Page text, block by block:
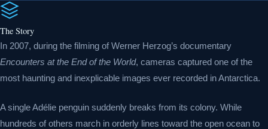
The Story
In 2007, during the filming of Werner Herzog’s documentary
Encounters at the End of the World, cameras captured one of the
most haunting and inexplicable images ever recorded in Antarctica.
A single Adélie penguin suddenly breaks from its colony. While
hundreds of others march in orderly lines toward the open ocean to